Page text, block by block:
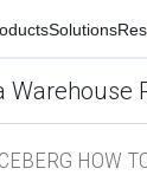
Solutions
Warehouse
HOW